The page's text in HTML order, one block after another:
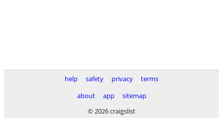
help safety privacy
terms
about
app
sitemap
© 2026 craigslist